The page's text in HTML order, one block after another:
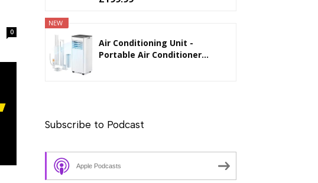
0
NEW
Air Conditioning Unit -
Portable Air Conditioner...
Subscribe to Podcast
Apple Podcasts